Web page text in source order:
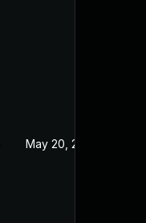
May 20, 2026